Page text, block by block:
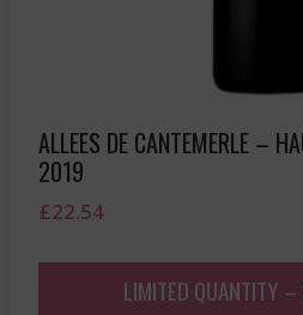
ALLEES DE CANTEMERLE –
2019
£22.54
LIMITED QUANTITY